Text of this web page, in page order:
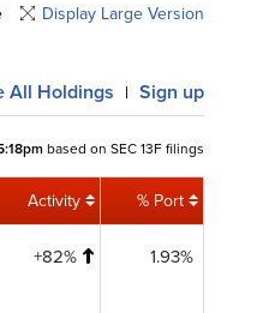
Display Large Version
All Holdings | Sign up
based on SEC 13F filings
Activity % Port
+82% 1.93%